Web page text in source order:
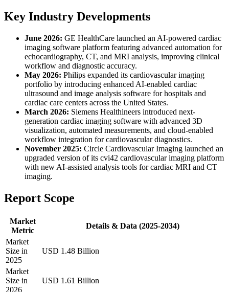
Key Industry Developments
June 2026: GE HealthCare launched an AI-powered cardiac
imaging software platform featuring advanced automation for
echocardiography, CT, and MRI analysis, improving clinical
workflow and diagnostic accuracy.
May 2026: Philips expanded its cardiovascular imaging
portfolio by introducing enhanced AI-enabled cardiac
ultrasound and image analysis software for hospitals and
cardiac care centers across the United States.
March 2026: Siemens Healthineers introduced next-
generation cardiac imaging software with advanced 3D
visualization, automated measurements, and cloud-enabled
workflow integration for cardiovascular diagnostics.
November 2025: Circle Cardiovascular Imaging launched an
upgraded version of its cvi42 cardiovascular imaging platform
with new AI-assisted analysis tools for cardiac MRI and CT
imaging.
Report Scope
Market
Metric
Details & Data (2025-2034)
Market
Size in
2025
USD 1.48 Billion
Market
Size in
2026
USD 1.61 Billion